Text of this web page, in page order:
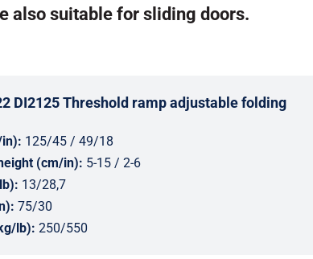
also suitable for sliding doors.
DI2125 Threshold ramp adjustable folding
in): 125/45 / 49/18
(cm/in): 5-15 / 2-6
13/28,7
75/30
lb): 250/550